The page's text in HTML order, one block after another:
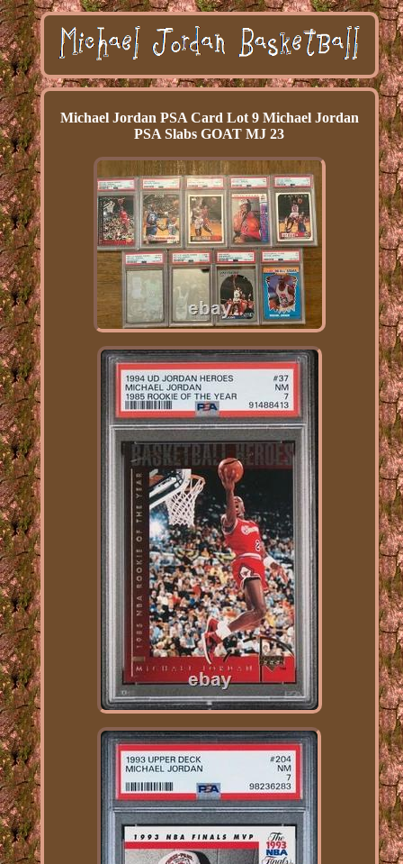
Michael Jordan PSA Card Lot 9 Michael Jordan
PSA Slabs GOAT MJ 23